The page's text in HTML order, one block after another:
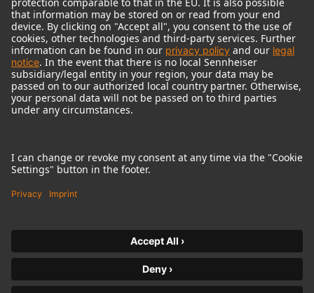
© 2018 - 2026Georg Neumann GmbH
Imprint
Terms of use
Terms & Conditions
Right of cancelation
Product-related Protection of our Environment
Withdraw from contract